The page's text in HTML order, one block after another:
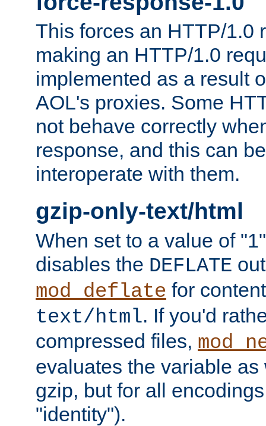
This forces an HTTP/1.0
making an HTTP/1.0
implemented as a result
AOL's proxies. Some
not behave correctly
response, and this can
interoperate with them.
gzip-only-text/html
When set to a value of
disables the DEFLATE
mod_deflate for
text/html. If you'd
compressed files,
evaluates the variable
gzip, but for all
"identity").